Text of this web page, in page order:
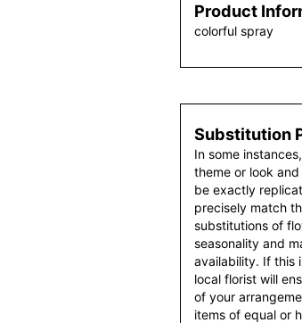
Product
colorful spray
Substitution
In some
theme or look
be exactly
precisely match
substitutions of
seasonality and
availability. If this
local florist will
of your
items of equal or